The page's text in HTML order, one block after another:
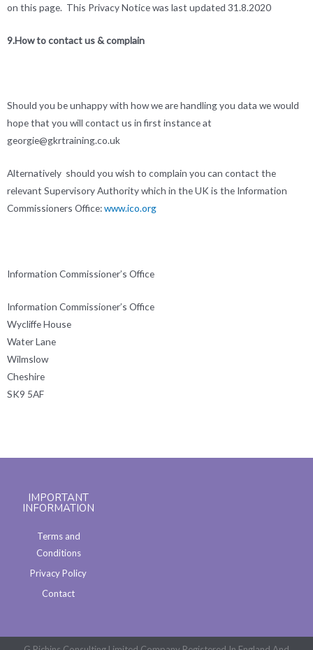
on this page. This Privacy Notice was last updated 31.8.2020
9.How to contact us & complain
Should you be unhappy with how we are handling you data we would
hope that you will contact us in first instance at
georgie@gkrtraining.co.uk
Alternatively should you wish to complain you can contact the
relevant Supervisory Authority which in the UK is the Information
Commissioners Office:www.ico.org
Information Commissioner’s Office
Information Commissioner’s Office
Wycliffe House
Water Lane
Wilmslow
Cheshire
SK9 5AF
IMPORTANT
INFORMATION
Terms and
Conditions
Privacy Policy
Contact